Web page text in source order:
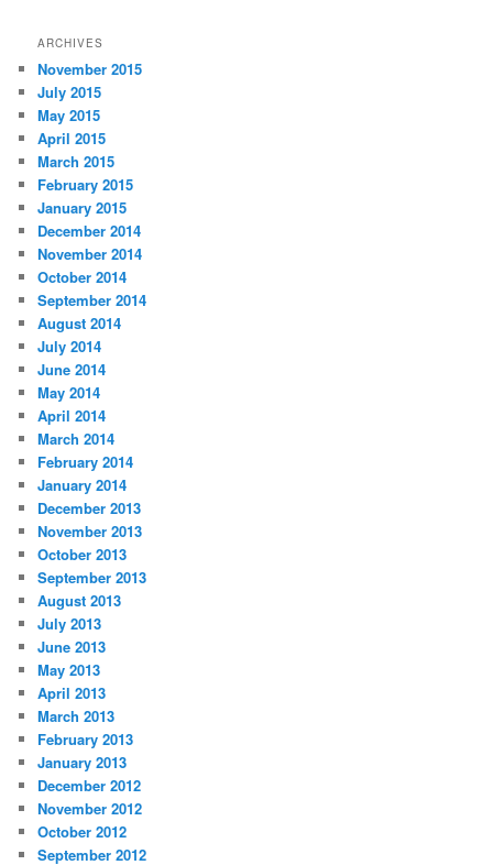
ARCHIVES
November 2015
July 2015
May 2015
April 2015
March 2015
February 2015
January 2015
December 2014
November 2014
October 2014
September 2014
August 2014
July 2014
June 2014
May 2014
April 2014
March 2014
February 2014
January 2014
December 2013
November 2013
October 2013
September 2013
August 2013
July 2013
June 2013
May 2013
April 2013
March 2013
February 2013
January 2013
December 2012
November 2012
October 2012
September 2012